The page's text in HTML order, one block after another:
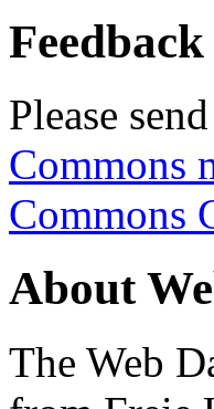
Feedback
Please
Commons
Commons
About
The Web